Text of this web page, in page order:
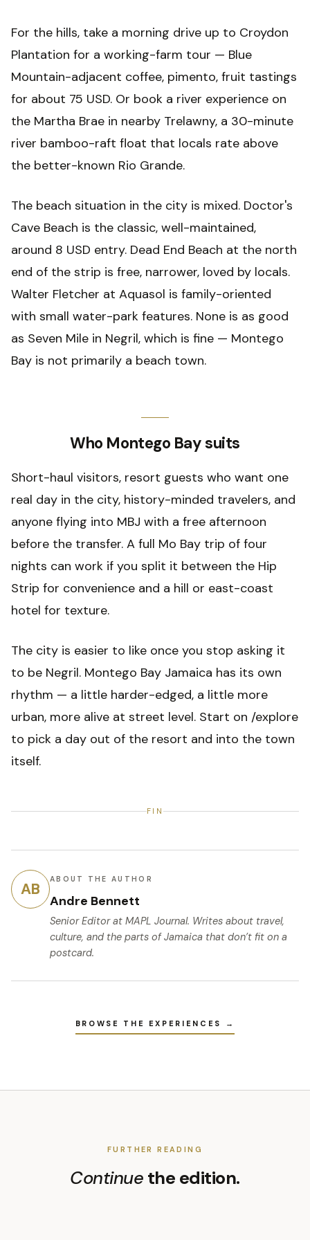
For the hills, take a morning drive up to Croydon
Plantation for a working-farm tour — Blue
Mountain-adjacent coffee, pimento, fruit tastings
for about 75 USD. Or book a river experience on
the Martha Brae in nearby Trelawny, a 30-minute
river bamboo-raft float that locals rate above
the better-known Rio Grande.
The beach situation in the city is mixed. Doctor's
Cave Beach is the classic, well-maintained,
around 8 USD entry. Dead End Beach at the north
end of the strip is free, narrower, loved by locals.
Walter Fletcher at Aquasol is family-oriented
with small water-park features. None is as good
as Seven Mile in Negril, which is fine — Montego
Bay is not primarily a beach town.
Who Montego Bay suits
Short-haul visitors, resort guests who want one
real day in the city, history-minded travelers, and
anyone flying into MBJ with a free afternoon
before the transfer. A full Mo Bay trip of four
nights can work if you split it between the Hip
Strip for convenience and a hill or east-coast
hotel for texture.
The city is easier to like once you stop asking it
to be Negril. Montego Bay Jamaica has its own
rhythm — a little harder-edged, a little more
urban, more alive at street level. Start on /explore
to pick a day out of the resort and into the town
itself.
FIN
AB ABOUT THE AUTHOR
Andre Bennett
Senior Editorat MAPL Journal. Writes about travel,
culture, and the parts of Jamaica that don’t fit on a
postcard.
BROWSE THE EXPERIENCES →
FURTHER READING
Continue the edition.